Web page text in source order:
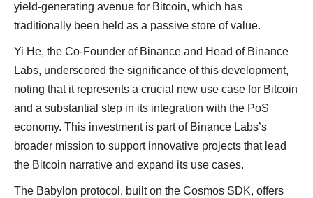
yield-generating avenue for Bitcoin, which has
traditionally been held as a passive store of value.
Yi He, the Co-Founder of Binance and Head of Binance
Labs, underscored the significance of this development,
noting that it represents a crucial new use case for Bitcoin
and a substantial step in its integration with the PoS
economy. This investment is part of Binance Labs’s
broader mission to support innovative projects that lead
the Bitcoin narrative and expand its use cases.
The Babylon protocol, built on the Cosmos SDK, offers